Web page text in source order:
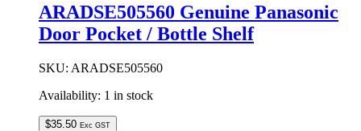
quantity
ARADSE505560 Genuine Panasonic
Door Pocket / Bottle Shelf
SKU: ARADSE505560
Availability: 1 in stock
$35.50 Exc GST